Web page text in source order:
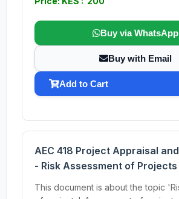
Buy via WhatsApp
Buy with Email
Add to Cart
AEC 418 Project Appraisal
- Risk Assessment of Projects
This document is about the topic